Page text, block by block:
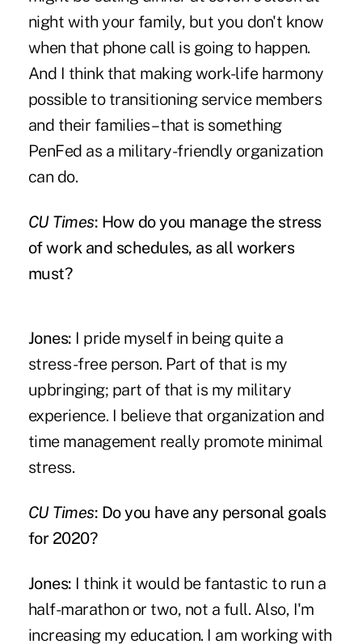
night with your family, but you don't know
when that phone call is going to happen.
And I think that making work-life harmony
possible to transitioning service members
and their families – that is something
PenFed as a military-friendly organization
can do.
CU Times: How do you manage the stress
of work and schedules, as all workers
must?
Jones: I pride myself in being quite a
stress-free person. Part of that is my
upbringing; part of that is my military
experience. I believe that organization and
time management really promote minimal
stress.
CU Times: Do you have any personal goals
for 2020?
Jones: I think it would be fantastic to run a
half-marathon or two, not a full. Also, I'm
increasing my education. I am working with